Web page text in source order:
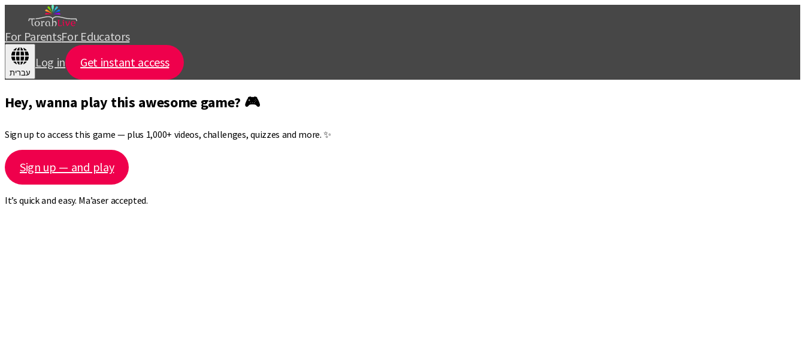
For ParentsFor Educators
עברית
Log in Get instant access
Hey, wanna play this awesome game? 🎮
Sign up to access this game — plus 1,000+ videos, challenges, quizzes and more. ✨
Sign up — and play
It’s quick and easy. Ma’aser accepted.